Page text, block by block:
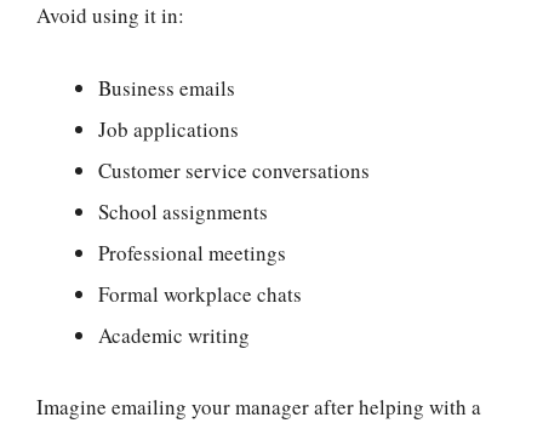
Avoid using it in:
Business emails
Job applications
Customer service conversations
School assignments
Professional meetings
Formal workplace chats
Academic writing
Imagine emailing your manager after helping with a